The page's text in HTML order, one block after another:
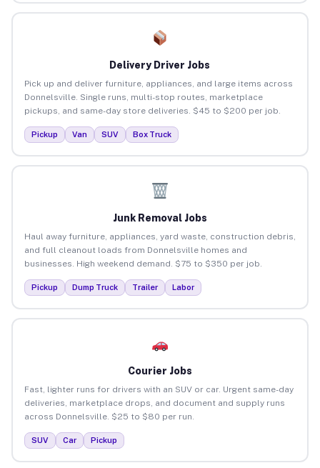
Delivery Driver Jobs
Pick up and deliver furniture, appliances, and large items across
Donnelsville. Single runs, multi-stop routes, marketplace
pickups, and same-day store deliveries. $45 to $200 per job.
Pickup Van SUV Box Truck
Junk Removal Jobs
Haul away furniture, appliances, yard waste, construction debris,
and full cleanout loads from Donnelsville homes and
businesses. High weekend demand. $75 to $350 per job.
Pickup Dump Truck Trailer Labor
Courier Jobs
Fast, lighter runs for drivers with an SUV or car. Urgent same-day
deliveries, marketplace drops, and document and supply runs
across Donnelsville. $25 to $80 per run.
SUV Car Pickup